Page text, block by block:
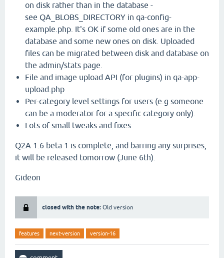
on disk rather than in the database -
see QA_BLOBS_DIRECTORY in qa-config-
example.php. It's OK if some old ones are in the
database and some new ones on disk. Uploaded
files can be migrated between disk and database on
the admin/stats page.
File and image upload API (for plugins) in qa-app-
upload.php
Per-category level settings for users (e.g someone
can be a moderator for a specific category only).
Lots of small tweaks and fixes
Q2A 1.6 beta 1 is complete, and barring any surprises,
it will be released tomorrow (June 6th).
Gideon
closed with the note: Old version
features next-version version-16